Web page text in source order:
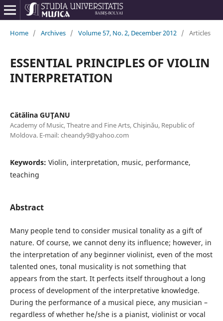
Home / Archives / Volume 57, No. 2, December 2012 / Articles
ESSENTIAL PRINCIPLES OF VIOLIN
INTERPRETATION
Cătălina GUŢANU
Academy of Music, Theatre and Fine Arts, Chişinău, Republic of
Moldova. E-mail: cheandy9@yahoo.com
Keywords: Violin, interpretation, music, performance,
teaching
Abstract
Many people tend to consider musical tonality as a gift of
nature. Of course, we cannot deny its influence; however, in
the interpretation of any beginner violinist, even of the most
talented ones, tonal musicality is not something that
appears from the start. It perfects itself throughout a long
process of development of the interpretative knowledge.
During the performance of a musical piece, any musician –
regardless of whether he/she is a pianist, violinist or vocal